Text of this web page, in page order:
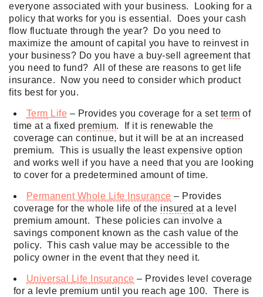
everyone associated with your business. Looking for a
policy that works for you is essential. Does your cash
flow fluctuate through the year? Do you need to
maximize the amount of capital you have to reinvest in
your business? Do you have a buy-sell agreement that
you need to fund? All of these are reasons to get life
insurance. Now you need to consider which product
fits best for you.
Term Life – Provides you coverage for a set term of
time at a fixed premium. If it is renewable the
coverage can continue, but it will be at an increased
premium. This is usually the least expensive option
and works well if you have a need that you are looking
to cover for a predetermined amount of time.
Permanent Whole Life Insurance – Provides
coverage for the whole life of the insured at a level
premium amount. These policies can involve a
savings component known as the cash value of the
policy. This cash value may be accessible to the
policy owner in the event that they need it.
Universal Life Insurance – Provides level coverage
for a levle premium until you reach age 100. There is